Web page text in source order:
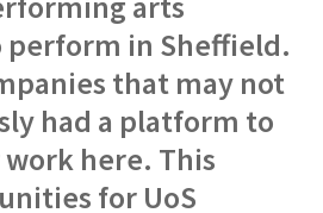
perform in Sheffield.
that may not
had a platform to
here. This
for UoS